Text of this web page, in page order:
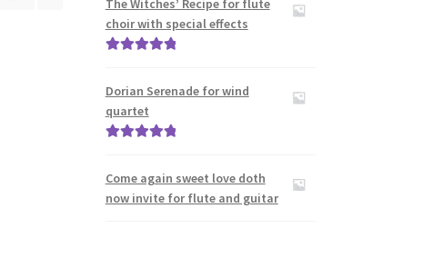
The Witches’ Recipe for flute
choir with special effects
Dorian Serenade for wind
quartet
Come again sweet love doth
now invite for flute and guitar